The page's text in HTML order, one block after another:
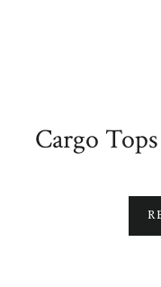
Cargo